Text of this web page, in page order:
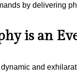
by delivering
is an
and